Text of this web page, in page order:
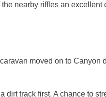
nearby riffles an excellent
moved on to Canyon
dirt track first. A chance to